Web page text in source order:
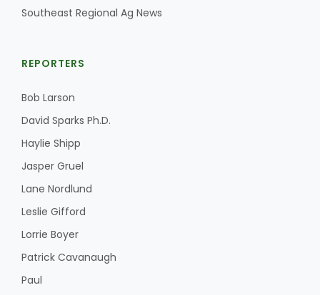
Southeast Regional Ag News
REPORTERS
Bob Larson
David Sparks Ph.D.
Haylie Shipp
Jasper Gruel
Lane Nordlund
Leslie Gifford
Lorrie Boyer
Patrick Cavanaugh
Paul